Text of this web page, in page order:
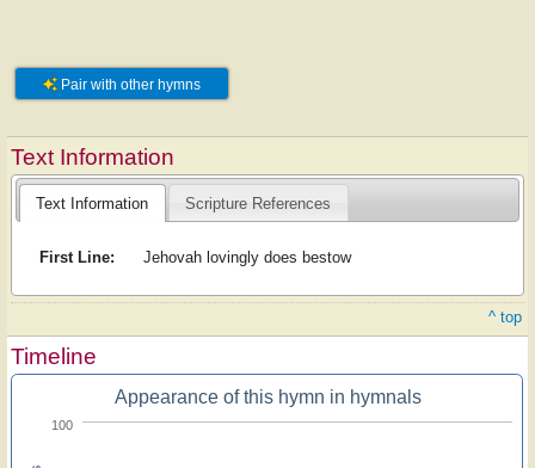
Pair with other hymns
Text Information
Text Information Scripture References
First Line: Jehovah lovingly does bestow
^ top
Timeline
Appearance of this hymn in hymnals
100